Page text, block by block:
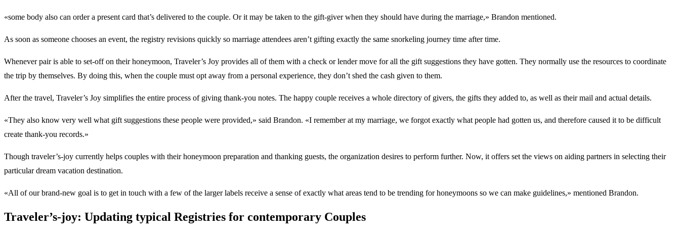
«some body also can order a present card that’s delivered to the couple. Or it may be taken to the gift-giver when they should have during the marriage,» Brandon mentioned.
As soon as someone chooses an event, the registry revisions quickly so marriage attendees aren’t gifting exactly the same snorkeling journey time after time.
Whenever pair is able to set-off on their honeymoon, Traveler’s Joy provides all of them with a check or lender move for all the gift suggestions they have gotten. They normally use the resources to coordinate
the trip by themselves. By doing this, when the couple must opt away from a personal experience, they don’t shed the cash given to them.
After the travel, Traveler’s Joy simplifies the entire process of giving thank-you notes. The happy couple receives a whole directory of givers, the gifts they added to, as well as their mail and actual details.
«They also know very well what gift suggestions these people were provided,» said Brandon. «I remember at my marriage, we forgot exactly what people had gotten us, and therefore caused it to be difficult
create thank-you records.»
Though traveler’s-joy currently helps couples with their honeymoon preparation and thanking guests, the organization desires to perform further. Now, it offers set the views on aiding partners in selecting their
particular dream vacation destination.
«All of our brand-new goal is to get in touch with a few of the larger labels receive a sense of exactly what areas tend to be trending for honeymoons so we can make guidelines,» mentioned Brandon.
Traveler’s-joy: Updating typical Registries for contemporary Couples